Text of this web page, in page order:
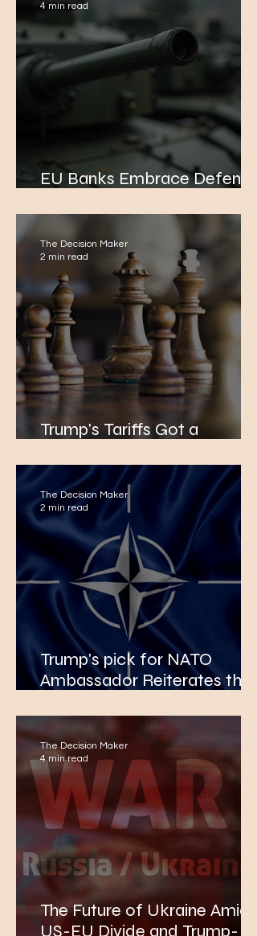
EU Banks Embrace Defence
4 min read
Trump's Tariffs Got a
The Decision Maker
2 min read
Trump's pick for NATO
Ambassador Reiterates the
Increasing Their Defence
Budgets to 5% of GDP
The Decision Maker
2 min read
The Future of Ukraine Amidst
US-EU Divide and Trump-
The Decision Maker
4 min read